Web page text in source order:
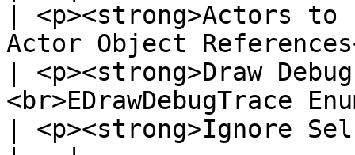
| <p><strong>Actors
Actor Object
| <p><strong>Draw
| <p><strong>Ignore